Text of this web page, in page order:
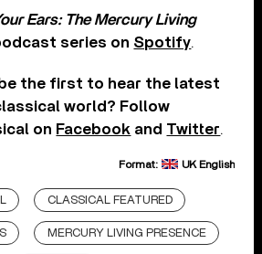
Ears: The Mercury Living
series on Spotify.
the first to hear the latest
world? Follow
on Facebook and Twitter.
Format: UK English
CLASSICAL FEATURED
MERCURY LIVING PRESENCE